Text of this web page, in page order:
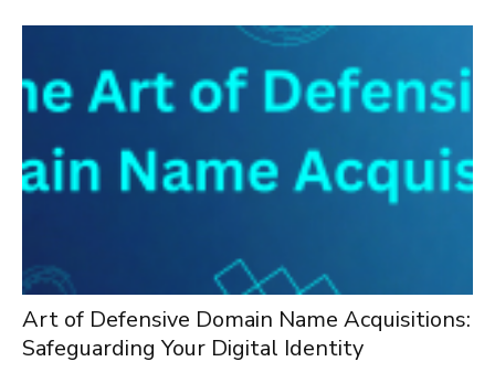
Art of Defensive Domain Name Acquisitions:
Safeguarding Your Digital Identity